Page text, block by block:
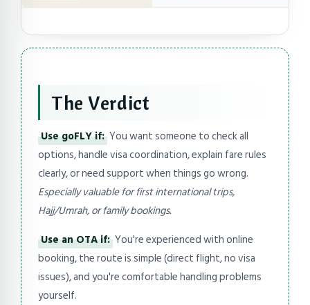
The Verdict
Use goFLY if: You want someone to check all
options, handle visa coordination, explain fare rules
clearly, or need support when things go wrong.
Especially valuable for first international trips,
Hajj/Umrah, or family bookings.
Use an OTA if: You're experienced with online
booking, the route is simple (direct flight, no visa
issues), and you're comfortable handling problems
yourself.